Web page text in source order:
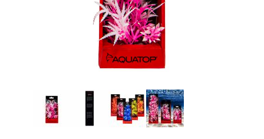
Thumbnail Filmstrip of AQUATOP 10" Pink Frost Cannabis